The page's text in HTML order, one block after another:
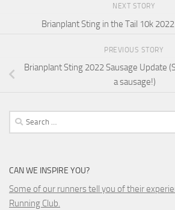
NEXT STORY
Brianplant Sting in the Tail 10k
PREVIOUS STORY
Brianplant Sting 2022 Sausage Update
a sausage!)
Search
for:
CAN WE INSPIRE YOU?
Some of our runners tell you of their
Running Club.